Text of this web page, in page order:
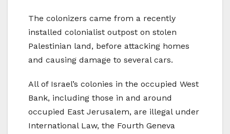
The colonizers came from a recently
installed colonialist outpost on stolen
Palestinian land, before attacking homes
and causing damage to several cars.
All of Israel’s colonies in the occupied West
Bank, including those in and around
occupied East Jerusalem, are illegal under
International Law, the Fourth Geneva